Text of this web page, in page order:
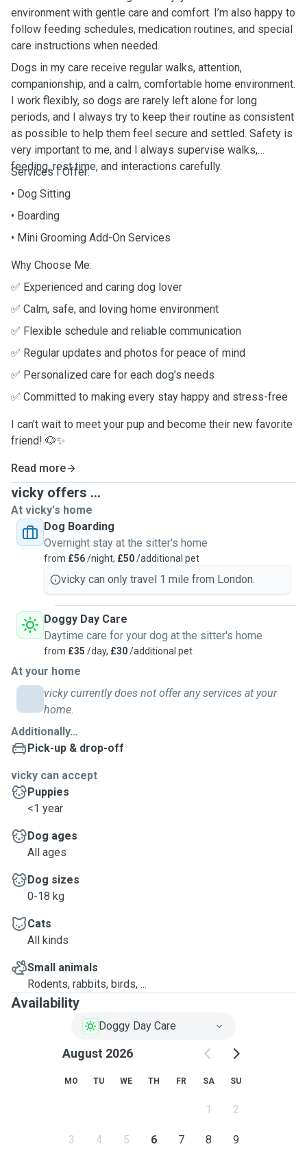
environment with gentle care and comfort. I’m also happy to
follow feeding schedules, medication routines, and special
care instructions when needed.
Dogs in my care receive regular walks, attention,
companionship, and a calm, comfortable home environment.
I work flexibly, so dogs are rarely left alone for long
periods, and I always try to keep their routine as consistent
as possible to help them feel secure and settled. Safety is
very important to me, and I always supervise walks,
feeding, rest time, and interactions carefully.
Services I Offer:
• Dog Sitting
• Boarding
• Mini Grooming Add-On Services
Why Choose Me:
✅ Experienced and caring dog lover
✅ Calm, safe, and loving home environment
✅ Flexible schedule and reliable communication
✅ Regular updates and photos for peace of mind
✅ Personalized care for each dog’s needs
✅ Committed to making every stay happy and stress-free
I can’t wait to meet your pup and become their new favorite
friend! 🐶✨
Read more
vicky offers ...
At vicky's home
Dog Boarding
Overnight stay at the sitter's home
from £56/night, £50/additional pet
vicky can only travel 1 mile from London.
Doggy Day Care
Daytime care for your dog at the sitter's home
from £35 /day, £30/additional pet
At your home
vicky currently does not offer any services at your
home.
Additionally...
Pick-up & drop-off
vicky can accept
Puppies
<1 year
Dog ages
All ages
Dog sizes
0-18 kg
Cats
All kinds
Small animals
Rodents, rabbits, birds, ...
Availability
Doggy Day Care
August 2026
MO TU WE TH FR SA SU
1 2
3 4 5 6 7 8 9